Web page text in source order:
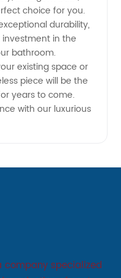
choice for you.
durability,
in the
bathroom.
existing space or
piece will be the
years to come.
with our luxurious
company specialized